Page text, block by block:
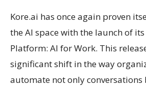
Kore.ai has once again proven
the AI space with the launch of
Platform: AI for Work. This
significant shift in the way
automate not only conversations